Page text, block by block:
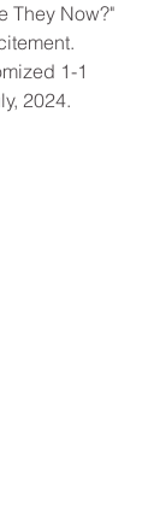
They Now?"
1-1
2024.